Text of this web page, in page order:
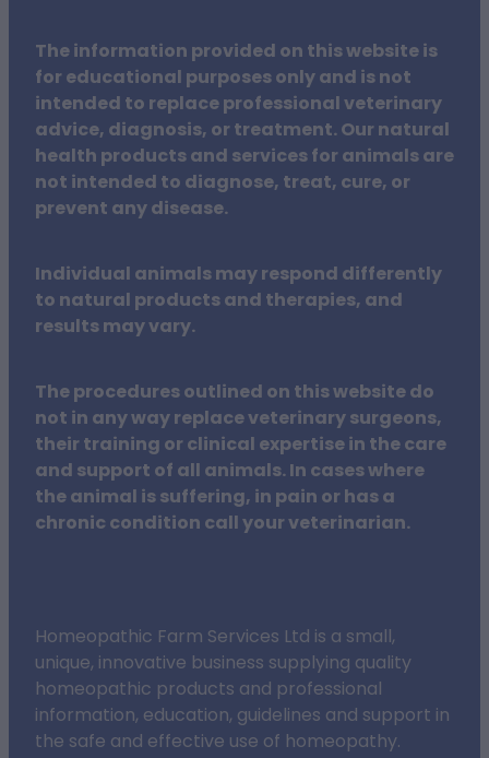
The information provided on this website is
for educational purposes only and is not
intended to replace professional veterinary
advice, diagnosis, or treatment. Our natural
health products and services for animals are
not intended to diagnose, treat, cure, or
prevent any disease.
Individual animals may respond differently
to natural products and therapies, and
results may vary.
The procedures outlined on this website do
not in any way replace veterinary surgeons,
their training or clinical expertise in the care
and support of all animals. In cases where
the animal is suffering, in pain or has a
chronic condition call your veterinarian.
Homeopathic Farm Services Ltd is a small,
unique, innovative business supplying quality
homeopathic products and professional
information, education, guidelines and support in
the safe and effective use of homeopathy.